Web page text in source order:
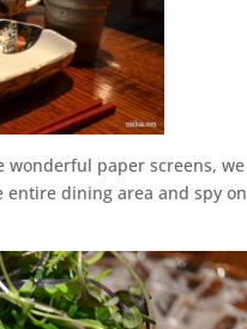
paper screens,
dining area and spy